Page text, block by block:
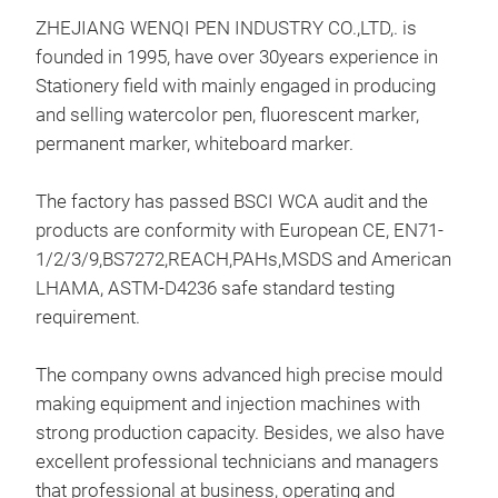
ZHEJIANG WENQI PEN INDUSTRY CO.,LTD,. is
founded in 1995, have over 30years experience in
Stationery field with mainly engaged in producing
and selling watercolor pen, fluorescent marker,
permanent marker, whiteboard marker.
The factory has passed BSCI WCA audit and the
products are conformity with European CE, EN71-
1/2/3/9,BS7272,REACH,PAHs,MSDS and American
LHAMA, ASTM-D4236 safe standard testing
requirement.
The company owns advanced high precise mould
making equipment and injection machines with
strong production capacity. Besides, we also have
excellent professional technicians and managers
that professional at business, operating and